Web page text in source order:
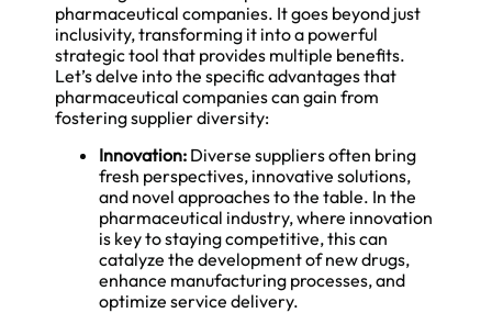
pharmaceutical companies. It goes beyond just
inclusivity, transforming it into a powerful
strategic tool that provides multiple benefits.
Let’s delve into the specific advantages that
pharmaceutical companies can gain from
fostering supplier diversity:
Innovation: Diverse suppliers often bring
fresh perspectives, innovative solutions,
and novel approaches to the table. In the
pharmaceutical industry, where innovation
is key to staying competitive, this can
catalyze the development of new drugs,
enhance manufacturing processes, and
optimize service delivery.